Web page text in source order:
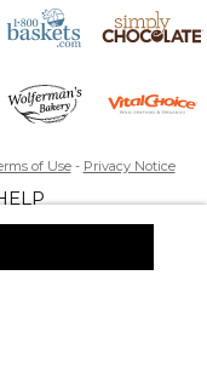
of Use- Privacy Notice